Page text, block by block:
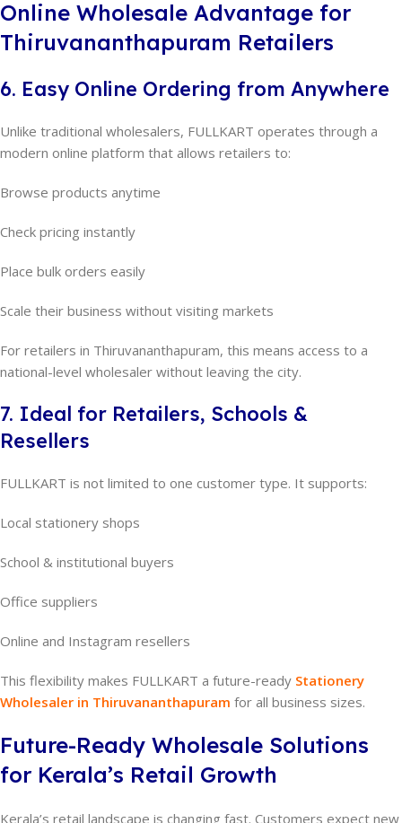
Online Wholesale Advantage for
Thiruvananthapuram Retailers
6. Easy Online Ordering from Anywhere
Unlike traditional wholesalers, FULLKART operates through a
modern online platform that allows retailers to:
Browse products anytime
Check pricing instantly
Place bulk orders easily
Scale their business without visiting markets
For retailers in Thiruvananthapuram, this means access to a
national-level wholesaler without leaving the city.
7. Ideal for Retailers, Schools &
Resellers
FULLKART is not limited to one customer type. It supports:
Local stationery shops
School & institutional buyers
Office suppliers
Online and Instagram resellers
This flexibility makes FULLKART a future-ready Stationery
Wholesaler in Thiruvananthapuram for all business sizes.
Future-Ready Wholesale Solutions
for Kerala’s Retail Growth
Kerala’s retail landscape is changing fast. Customers expect new